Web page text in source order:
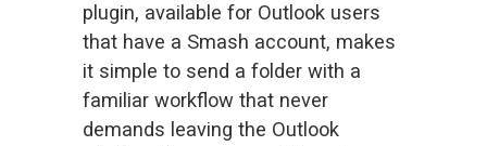
plugin, available for Outlook users
that have a Smash account, makes
it simple to send a folder with a
familiar workflow that never
demands leaving the Outlook